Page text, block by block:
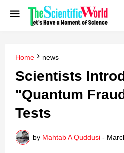
Home news
Scientists
"Quantum
Tests
by Mahtab A Quddusi -